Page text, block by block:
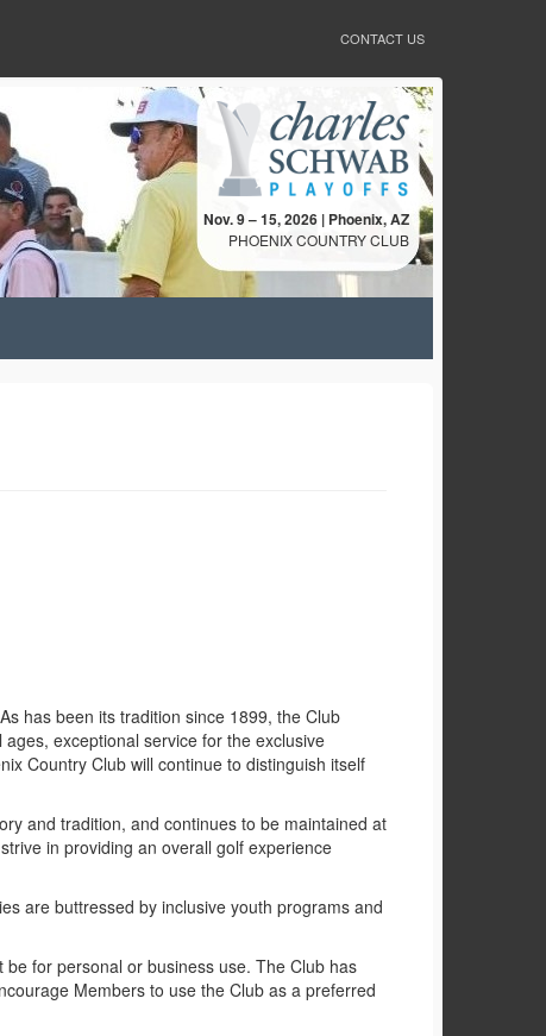
CONTACT US
Nov. 9 – 15, 2026 | Phoenix, AZ
PHOENIX COUNTRY CLUB
has been its tradition since 1899, the Club
exceptional service for the exclusive
Country Club will continue to distinguish itself
and tradition, and continues to be maintained at
in providing an overall golf experience
are buttressed by inclusive youth programs and
for personal or business use. The Club has
Members to use the Club as a preferred